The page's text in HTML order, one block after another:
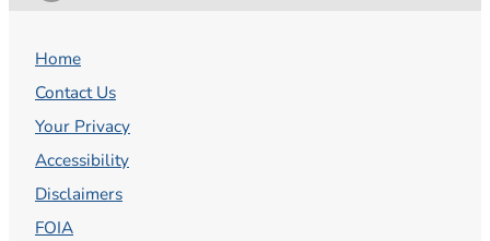
Home
Contact Us
Your Privacy
Accessibility
Disclaimers
FOIA